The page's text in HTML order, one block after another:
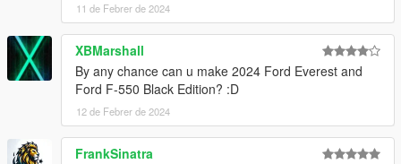
11 de Febrer de 2024
XBMarshall
By any chance can u make 2024 Ford Everest and
Ford F-550 Black Edition? :D
12 de Febrer de 2024
FrankSinatra